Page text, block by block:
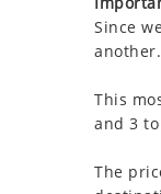
Since
another.
This
and 3
The